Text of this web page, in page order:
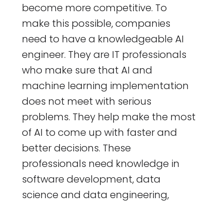
become more competitive. To
make this possible, companies
need to have a knowledgeable AI
engineer. They are IT professionals
who make sure that AI and
machine learning implementation
does not meet with serious
problems. They help make the most
of AI to come up with faster and
better decisions. These
professionals need knowledge in
software development, data
science and data engineering,